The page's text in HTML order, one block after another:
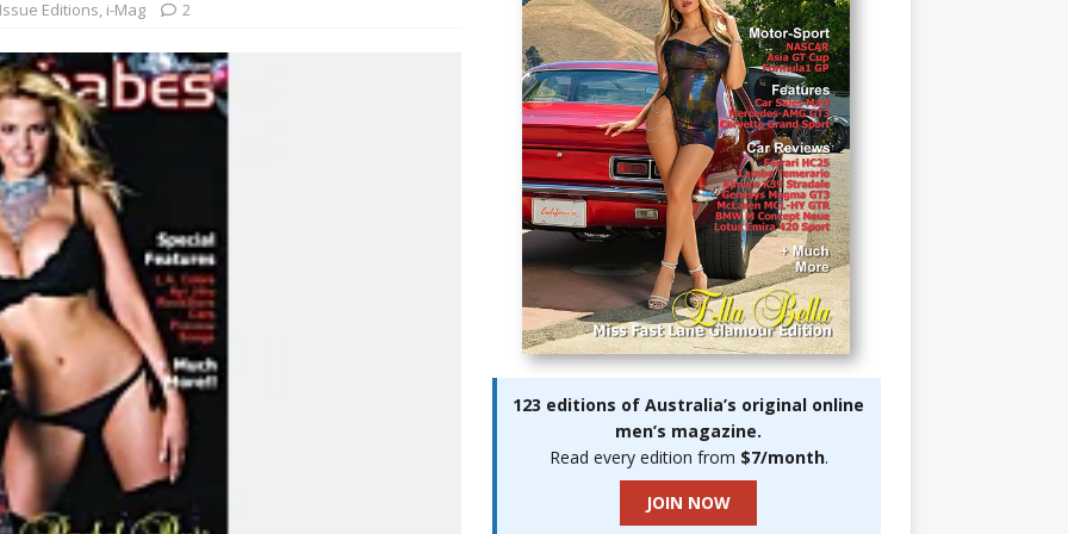
Ella Bella Appears On Cover of Edition 123 – The Fast Lane
doubles up with home glory for TGR-WRT
Editions, i-Mag 2
123 editions of Australia’s original online
men’s magazine.
Read every edition from $7/month.
JOIN NOW